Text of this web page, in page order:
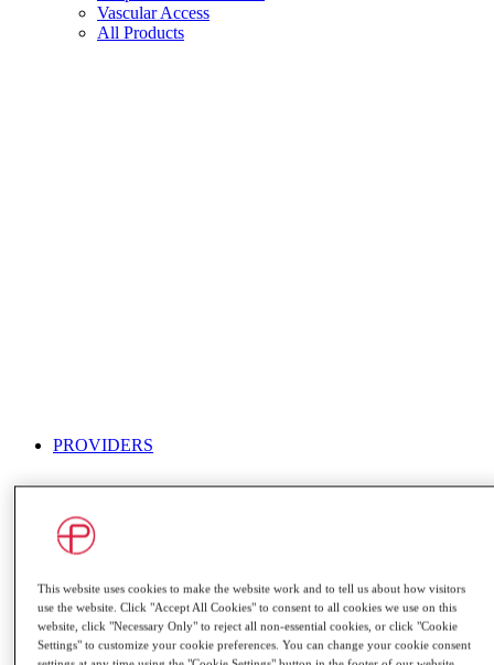
Vascular Access
All Products
PROVIDERS
This website uses cookies to make the website work and to tell us about how visitors
use the website. Click "Accept All Cookies" to consent to all cookies we use on this
website, click "Necessary Only" to reject all non-essential cookies, or click "Cookie
Settings" to customize your cookie preferences. You can change your cookie consent